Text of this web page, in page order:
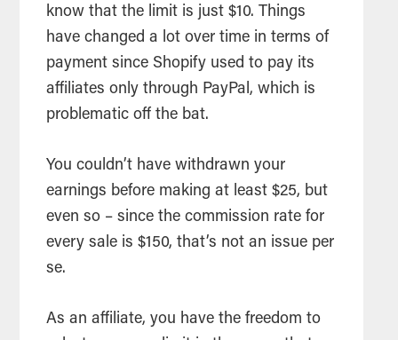
know that the limit is just $10. Things
have changed a lot over time in terms of
payment since Shopify used to pay its
affiliates only through PayPal, which is
problematic off the bat.
You couldn’t have withdrawn your
earnings before making at least $25, but
even so – since the commission rate for
every sale is $150, that’s not an issue per
se.
As an affiliate, you have the freedom to